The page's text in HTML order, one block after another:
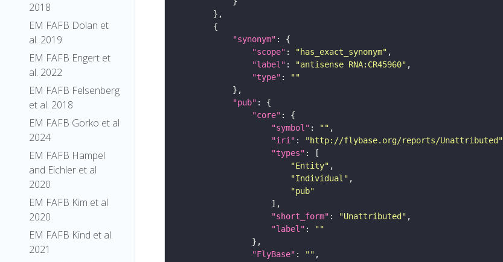
2018
EM FAFB Dolan et
al. 2019
EM FAFB Engert et
al. 2022
EM FAFB Felsenberg
et al. 2018
EM FAFB Gorko et al
2024
EM FAFB Hampel
and Eichler et al
2020
EM FAFB Kim et al
2020
EM FAFB Kind et al.
2021
"synonym"
"scope" : "has_exact_synonym"
"label" : "antisense RNA:CR45960"
"type" :
""
"pub"
"core"
"symbol" : ""
"iri" : "http://flybase.org/reports/Unattributed"
"types"
"Entity"
"Individual"
"pub"
"short_form" : "Unattributed"
"label" :
""
"FlyBase" : ""